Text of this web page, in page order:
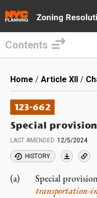
main
content
Contents
Breadcrumb
Home Article XII
123-662
Special
LAST AMENDED 12/5/2024
HISTORY
Special
transportation-